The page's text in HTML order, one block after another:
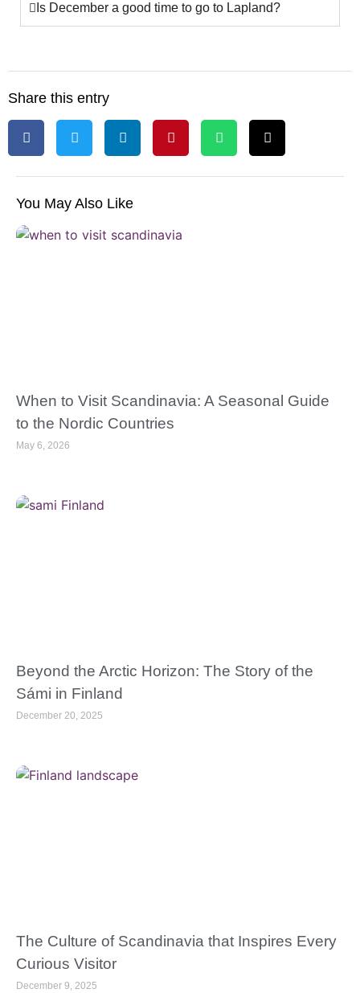
Is December a good time to go to Lapland?
Share this entry
You May Also Like
When to Visit Scandinavia: A Seasonal Guide
to the Nordic Countries
May 6, 2026
Beyond the Arctic Horizon: The Story of the
Sámi in Finland
December 20, 2025
The Culture of Scandinavia that Inspires Every
Curious Visitor
December 9, 2025